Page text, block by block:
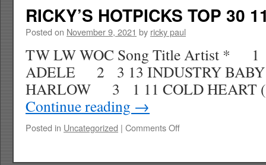
30
11.27.21
51
RICKY’S HOTPICKS TOP 30
Posted on November 9, 2021 by ricky paul
TW LW WOC Song Title Artist *
ADELE 2 3 13 INDUSTRY BABY
HARLOW 3 1 11 COLD HEART
Continue reading →
Posted in Uncategorized | Comments Offon
TOP